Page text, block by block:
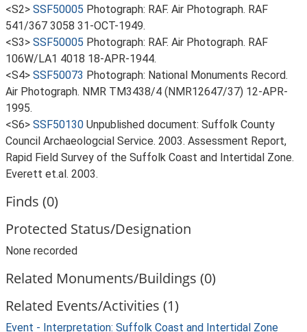
<S2> SSF50005 Photograph: RAF. Air Photograph. RAF
541/367 3058 31-OCT-1949.
<S3> SSF50005 Photograph: RAF. Air Photograph. RAF
106W/LA1 4018 18-APR-1944.
<S4> SSF50073 Photograph: National Monuments Record.
Air Photograph. NMR TM3438/4 (NMR12647/37) 12-APR-
1995.
<S6> SSF50130 Unpublished document: Suffolk County
Council Archaeologcial Service. 2003. Assessment Report,
Rapid Field Survey of the Suffolk Coast and Intertidal Zone.
Everett et.al. 2003.
Finds (0)
Protected Status/Designation
None recorded
Related Monuments/Buildings (0)
Related Events/Activities (1)
Event - Interpretation: Suffolk Coast and Intertidal Zone